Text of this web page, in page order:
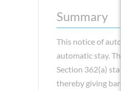
Summary
This notice of
automatic stay. This
Section 362(a) stay
thereby giving